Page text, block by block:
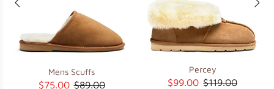
Mens Scuffs
$75.00 $89.00
Percey
$99.00 $119.00